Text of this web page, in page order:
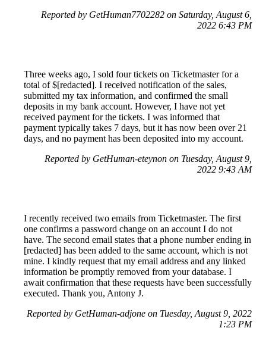
Reported by GetHuman7702282 on Saturday, August 6,
2022 6:43 PM
Three weeks ago, I sold four tickets on Ticketmaster for a
total of $[redacted]. I received notification of the sales,
submitted my tax information, and confirmed the small
deposits in my bank account. However, I have not yet
received payment for the tickets. I was informed that
payment typically takes 7 days, but it has now been over 21
days, and no payment has been deposited into my account.
Reported by GetHuman-eteynon on Tuesday, August 9,
2022 9:43 AM
I recently received two emails from Ticketmaster. The first
one confirms a password change on an account I do not
have. The second email states that a phone number ending in
[redacted] has been added to the same account, which is not
mine. I kindly request that my email address and any linked
information be promptly removed from your database. I
await confirmation that these requests have been successfully
executed. Thank you, Antony J.
Reported by GetHuman-adjone on Tuesday, August 9, 2022
1:23 PM